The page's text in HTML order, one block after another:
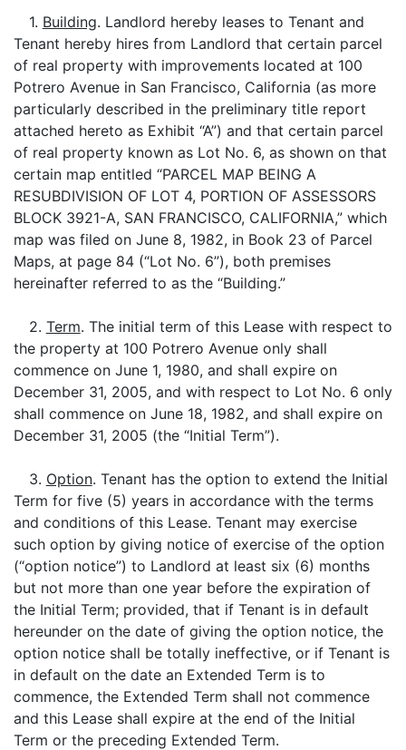
1. Building. Landlord hereby leases to Tenant and
Tenant hereby hires from Landlord that certain parcel
of real property with improvements located at 100
Potrero Avenue in San Francisco, California (as more
particularly described in the preliminary title report
attached hereto as Exhibit “A”) and that certain parcel
of real property known as Lot No. 6, as shown on that
certain map entitled “PARCEL MAP BEING A
RESUBDIVISION OF LOT 4, PORTION OF ASSESSORS
BLOCK 3921-A, SAN FRANCISCO, CALIFORNIA,” which
map was filed on June 8, 1982, in Book 23 of Parcel
Maps, at page 84 (“Lot No. 6”), both premises
hereinafter referred to as the “Building.”
2. Term. The initial term of this Lease with respect to
the property at 100 Potrero Avenue only shall
commence on June 1, 1980, and shall expire on
December 31, 2005, and with respect to Lot No. 6 only
shall commence on June 18, 1982, and shall expire on
December 31, 2005 (the “Initial Term”).
3. Option. Tenant has the option to extend the Initial
Term for five (5) years in accordance with the terms
and conditions of this Lease. Tenant may exercise
such option by giving notice of exercise of the option
(“option notice”) to Landlord at least six (6) months
but not more than one year before the expiration of
the Initial Term; provided, that if Tenant is in default
hereunder on the date of giving the option notice, the
option notice shall be totally ineffective, or if Tenant is
in default on the date an Extended Term is to
commence, the Extended Term shall not commence
and this Lease shall expire at the end of the Initial
Term or the preceding Extended Term.